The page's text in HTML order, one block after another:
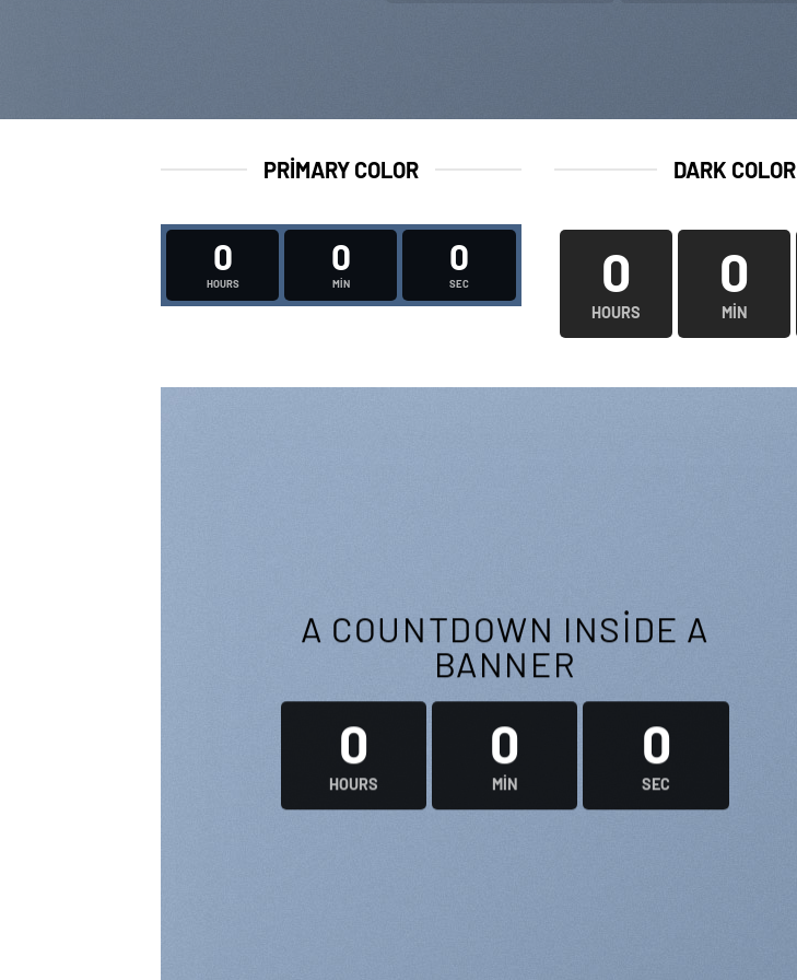
PRIMARY COLOR
0
HOURS
0
MIN
0
SEC
DARK COLOR
0
HOURS
0
MIN
A COUNTDOWN INSIDE A
BANNER
0
HOURS
0
MIN
0
SEC